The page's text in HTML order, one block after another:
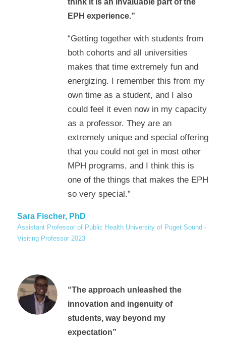
EPH experience.”
“Getting together with students from
both cohorts and all universities
makes that time extremely fun and
energizing. I remember this from my
own time as a student, and I also
could feel it even now in my capacity
as a professor. They are an
extremely unique and special offering
that you could not get in most other
MPH programs, and I think this is
one of the things that makes the EPH
so very special.”
Sara Fischer, PhD
Assistant Professor of Public Health University of Puget Sound -
Visiting Professor 2023
“The approach unleashed the
innovation and ingenuity of
students, way beyond my
expectation”